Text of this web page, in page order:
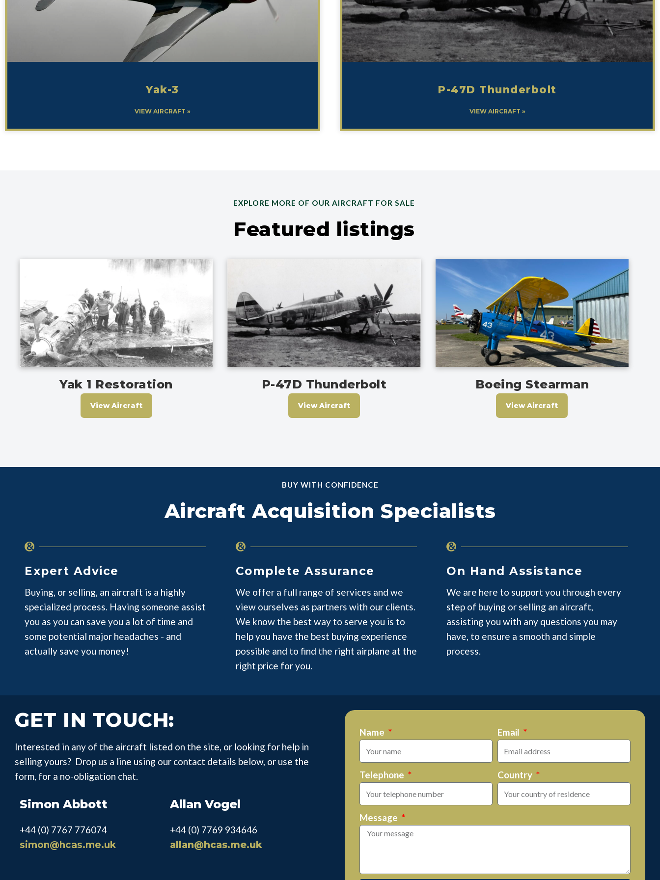
Yak-3
VIEW AIRCRAFT »
P-47D Thunderbolt
VIEW AIRCRAFT »
EXPLORE MORE OF OUR AIRCRAFT FOR SALE
Featured listings
Yak 1 Restoration
View Aircraft
P-47D Thunderbolt
View Aircraft
Boeing Stearman
View Aircraft
BUY WITH CONFIDENCE
Aircraft Acquisition Specialists
Expert Advice
Buying, or selling, an aircraft is a highly
specialized process. Having someone assist
you as you can save you a lot of time and
some potential major headaches - and
actually save you money!
Complete Assurance
We offer a full range of services and we
view ourselves as partners with our clients.
We know the best way to serve you is to
help you have the best buying experience
possible and to find the right airplane at the
right price for you.
On Hand Assistance
We are here to support you through every
step of buying or selling an aircraft,
assisting you with any questions you may
have, to ensure a smooth and simple
process.
GET IN TOUCH:
Interested in any of the aircraft listed on the site, or looking for help in
selling yours? Drop us a line using our contact details below, or use the
form, for a no-obligation chat.
Simon Abbott
+44 (0) 7767 776074
simon@hcas.me.uk
Allan Vogel
+44 (0) 7769 934646
allan@hcas.me.uk
Name Email
Telephone Country
Message